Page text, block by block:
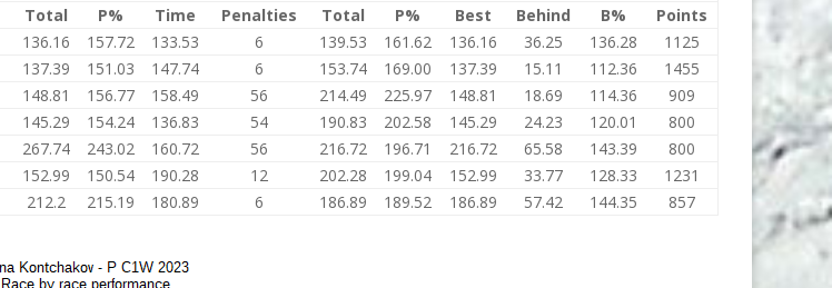
Total P% Time Penalties Total P% Best Behind B%
Points
136.16 157.72 133.53 6 139.53 161.62 136.16 36.25 136.28
1125
137.39 151.03 147.74 6 153.74 169.00 137.39 15.11 112.36
1455
148.81 156.77 158.49 56 214.49 225.97 148.81 18.69 114.36
909
145.29 154.24 136.83 54 190.83 202.58 145.29 24.23 120.01
800
267.74 243.02 160.72 56 216.72 196.71 216.72 65.58 143.39
800
152.99 150.54 190.28 12 202.28 199.04 152.99 33.77 128.33
1231
212.2 215.19 180.89 6 186.89 189.52 186.89 57.42 144.35 857